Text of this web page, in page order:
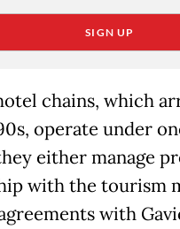
SIGN UP
chains, which
operate under
either manage
with the tourism
with